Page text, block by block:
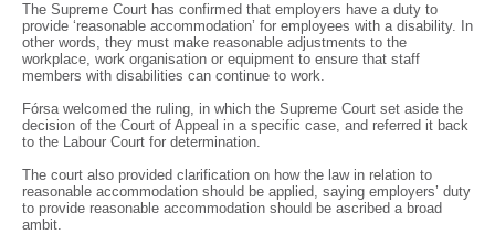
The Supreme Court has confirmed that employers have a duty to
provide ‘reasonable accommodation’ for employees with a disability. In
other words, they must make reasonable adjustments to the
workplace, work organisation or equipment to ensure that staff
members with disabilities can continue to work.
Fórsa welcomed the ruling, in which the Supreme Court set aside the
decision of the Court of Appeal in a specific case, and referred it back
to the Labour Court for determination.
The court also provided clarification on how the law in relation to
reasonable accommodation should be applied, saying employers’ duty
to provide reasonable accommodation should be ascribed a broad
ambit.